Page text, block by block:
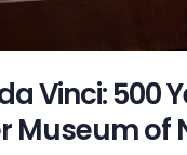
Vinci: 500
Museum of